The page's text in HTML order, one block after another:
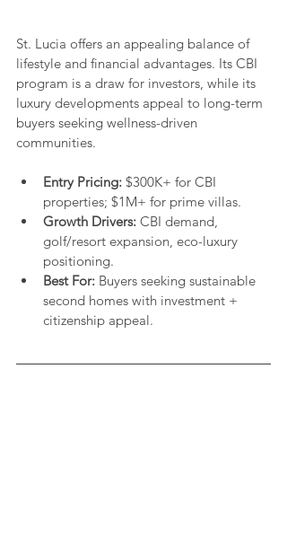
St. Lucia offers an appealing balance of
lifestyle and financial advantages. Its CBI
program is a draw for investors, while its
luxury developments appeal to long-term
buyers seeking wellness-driven
communities.
Entry Pricing: $300K+ for CBI
properties; $1M+ for prime villas.
Growth Drivers: CBI demand,
golf/resort expansion, eco-luxury
positioning.
Best For: Buyers seeking sustainable
second homes with investment +
citizenship appeal.